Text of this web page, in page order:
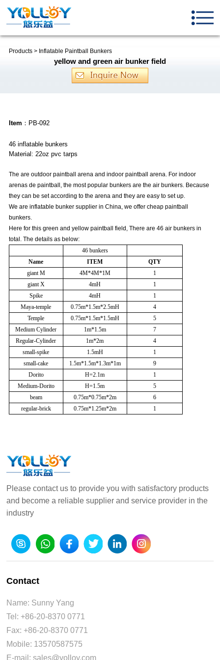
Products> Inflatable Paintball Bunkers
yellow and green air bunker field
Item ：PB-092
46 inflatable bunkers
Material: 22oz pvc tarps
The are outdoor paintball arena and indoor paintball arena. For indoor
arenas de paintball, the most popular bunkers are the air bunkers. Because
they can be set according to the arena and they are easy to set up.
We are inflatable bunker supplier in China, we offer cheap paintball
bunkers.
Here for this green and yellow paintball field, There are 46 air bunkers in
total. The details as below:
46 bunkers
Name
ITEM
QTY
giant M
4M*4M*1M
1
giant X
4mH
1
Spike
4mH
1
Maya-temple
0.75m*1.5m*2.5mH
4
Temple
0.75m*1.5m*1.5mH
5
Medium Cylinder
1m*1.5m
7
Regular-Cylinder
1m*2m
4
small-spike
1.5mH
1
small-cake
1.5m*1.5m*1.3m*1m
9
Dorito
H=2.1m
1
Medium-Dorito
H=1.5m
5
beam
0.75m*0.75m*2m
6
regular-brick
0.75m*1.25m*2m 1
Please contact us to provide you with satisfactory products
and become a reliable supplier and service provider in the
industry
Contact
Name: Sunny Yang
Tel: +86-20-8370 0771
Fax: +86-20-8370 0771
Mobile: 13570587575
E-mail: sales@yolloy.com